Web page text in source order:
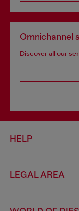
Omnichannel
Discover all our
HELP
LEGAL AREA